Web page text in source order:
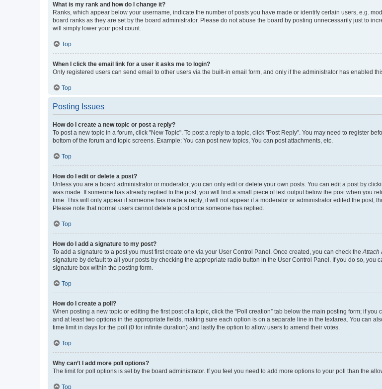
What is my rank and how do I change it?
Ranks, which appear below your username, indicate the number of posts you have made or identify certain users, e.g.
board ranks as they are set by the board administrator. Please do not abuse the board by posting unnecessarily just to
will simply lower your post count.
Top
When I click the email link for a user it asks me to login?
Only registered users can send email to other users via the built-in email form, and only if the administrator has enabled
Top
Posting Issues
How do I create a new topic or post a reply?
To post a new topic in a forum, click "New Topic". To post a reply to a topic, click "Post Reply". You may need to register
bottom of the forum and topic screens. Example: You can post new topics, You can post attachments, etc.
Top
How do I edit or delete a post?
Unless you are a board administrator or moderator, you can only edit or delete your own posts. You can edit a post by
was made. If someone has already replied to the post, you will find a small piece of text output below the post when you
time. This will only appear if someone has made a reply; it will not appear if a moderator or administrator edited the post,
Please note that normal users cannot delete a post once someone has replied.
Top
How do I add a signature to my post?
To add a signature to a post you must first create one via your User Control Panel. Once created, you can check the Attach
signature by default to all your posts by checking the appropriate radio button in the User Control Panel. If you do so,
signature box within the posting form.
Top
How do I create a poll?
When posting a new topic or editing the first post of a topic, click the “Poll creation” tab below the main posting form; if
and at least two options in the appropriate fields, making sure each option is on a separate line in the textarea. You can
time limit in days for the poll (0 for infinite duration) and lastly the option to allow users to amend their votes.
Top
Why can’t I add more poll options?
The limit for poll options is set by the board administrator. If you feel you need to add more options to your poll than the
Top